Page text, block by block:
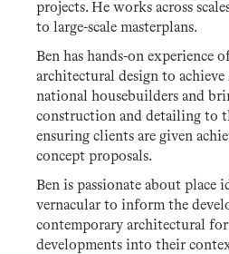
projects. He works across
to large-scale masterplans.
Ben has hands-on experience
architectural design to
national housebuilders and
construction and detailing to
ensuring clients are given
concept proposals.
Ben is passionate about place
vernacular to inform the
contemporary architectural
developments into their